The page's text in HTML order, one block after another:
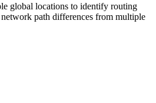
global locations to identify routing
path differences from multiple